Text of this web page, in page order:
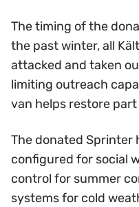
The timing of the
the past winter, all
attacked and taken
limiting outreach
van helps restore
The donated Sprinter
configured for social
control for summer
systems for cold